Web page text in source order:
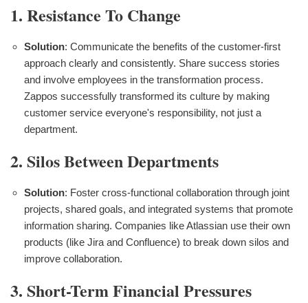
1. Resistance To Change
Solution: Communicate the benefits of the customer-first
approach clearly and consistently. Share success stories
and involve employees in the transformation process.
Zappos successfully transformed its culture by making
customer service everyone's responsibility, not just a
department.
2. Silos Between Departments
Solution: Foster cross-functional collaboration through joint
projects, shared goals, and integrated systems that promote
information sharing. Companies like Atlassian use their own
products (like Jira and Confluence) to break down silos and
improve collaboration.
3. Short-Term Financial Pressures